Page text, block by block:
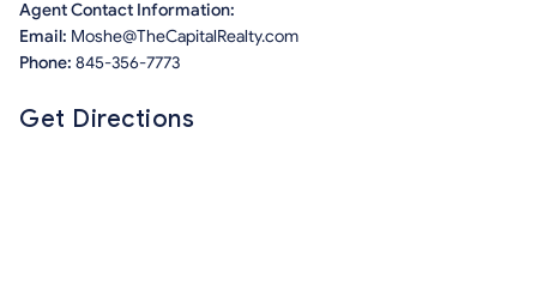
Agent Contact Information:
Email: Moshe@TheCapitalRealty.com
Phone: 845-356-7773
Get Directions